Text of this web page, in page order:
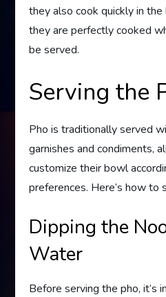
they also cook quickly in
they are perfectly cooked
be served.
Serving the
Pho is traditionally served
garnishes and condiments,
customize their bowl
preferences. Here’s how to
Dipping the
Water
Before serving the pho, it’s